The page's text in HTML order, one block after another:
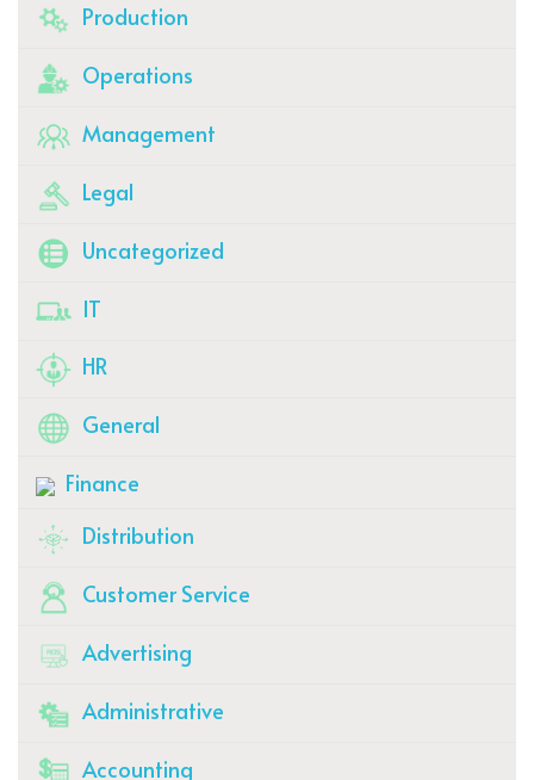
Production
Operations
Management
Legal
Uncategorized
IT
HR
General
Finance
Distribution
Customer Service
Advertising
Administrative
Accounting